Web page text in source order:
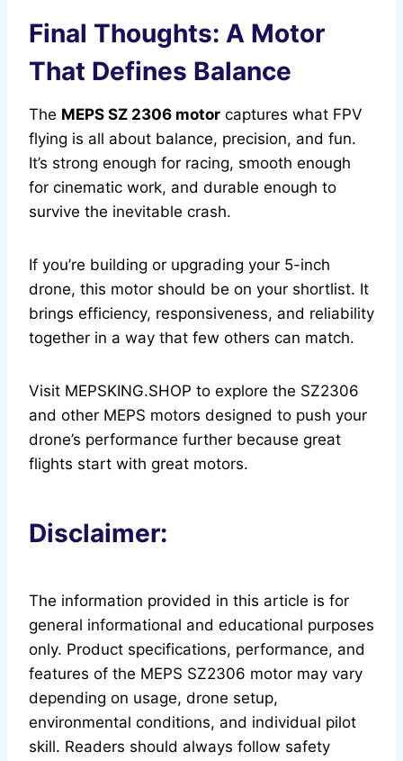
Final Thoughts: A Motor
That Defines Balance
The MEPS SZ 2306 motor captures what FPV
flying is all about balance, precision, and fun.
It’s strong enough for racing, smooth enough
for cinematic work, and durable enough to
survive the inevitable crash.
If you’re building or upgrading your 5-inch
drone, this motor should be on your shortlist. It
brings efficiency, responsiveness, and reliability
together in a way that few others can match.
Visit MEPSKING.SHOP to explore the SZ2306
and other MEPS motors designed to push your
drone’s performance further because great
flights start with great motors.
Disclaimer:
The information provided in this article is for
general informational and educational purposes
only. Product specifications, performance, and
features of the MEPS SZ2306 motor may vary
depending on usage, drone setup,
environmental conditions, and individual pilot
skill. Readers should always follow safety